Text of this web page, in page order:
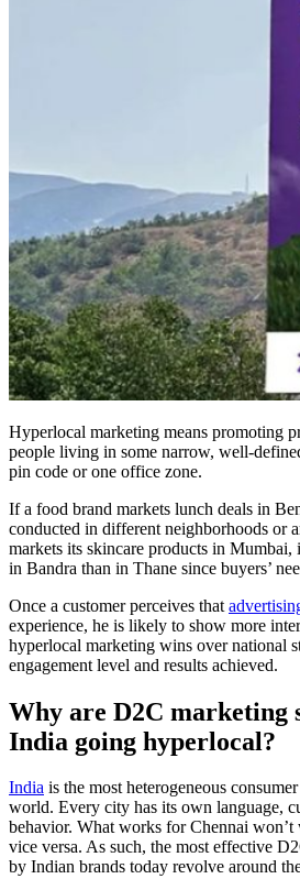
Hyperlocal marketing means promoting
people living in some narrow, well-
pin code or one office zone.
If a food brand markets lunch deals in
conducted in different neighborhoods or
markets its skincare products in
in Bandra than in Thane since buyers’
Once a customer perceives that
experience, he is likely to show more
hyperlocal marketing wins over national
engagement level and results achieved.
Why are D2C marketing
India going hyperlocal?
India is the most heterogeneous
world. Every city has its own language,
behavior. What works for Chennai
vice versa. As such, the most effective
by Indian brands today revolve around